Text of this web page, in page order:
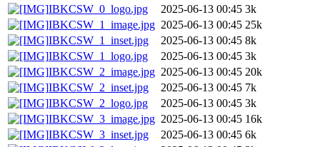
IBKCSW_0_logo.jpg
2025-06-13 00:45 3k
IBKCSW_1_image.jpg 2025-06-13 00:45 25k
IBKCSW_1_inset.jpg
2025-06-13 00:45 8k
IBKCSW_1_logo.jpg
2025-06-13 00:45 3k
IBKCSW_2_image.jpg 2025-06-13 00:45 20k
IBKCSW_2_inset.jpg
2025-06-13 00:45 7k
IBKCSW_2_logo.jpg
2025-06-13 00:45 3k
IBKCSW_3_image.jpg 2025-06-13 00:45 16k
IBKCSW_3_inset.jpg
2025-06-13 00:45 6k